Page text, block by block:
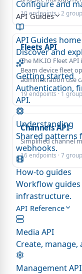
Configure and
API Guides
API Guides home
Discover and
Getting started
Authentication,
API.
Understanding
Shared patterns
webhooks.
How-to guides
Workflow
infrastructure.
API Reference
Media API
Create, manage,
Management API
10 endpoints · 2
Fleets API
The MK.IO Fleet API
Beam device fleet
administration use
19 endpoints · 1
Channels API
Simplified channel
16 endpoints · 7